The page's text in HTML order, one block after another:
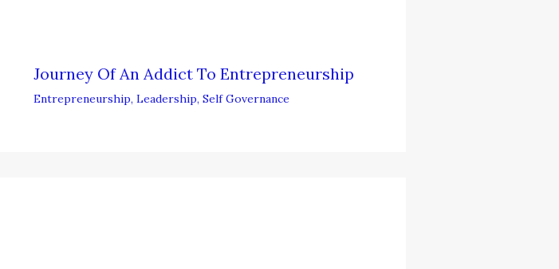
Journey Of An Addict To Entrepreneurship
Entrepreneurship, Leadership, Self Governance